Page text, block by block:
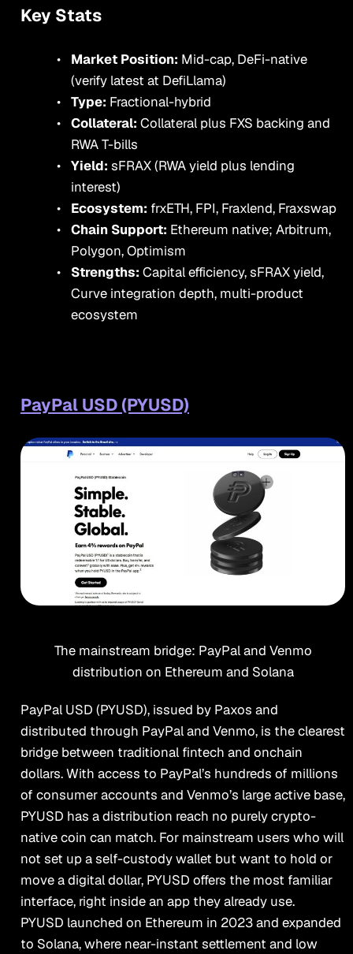
Key Stats
Market Position: Mid-cap, DeFi-native
(verify latest at DefiLlama)
Type: Fractional-hybrid
Collateral: Collateral plus FXS backing and
RWA T-bills
Yield: sFRAX (RWA yield plus lending
interest)
Ecosystem: frxETH, FPI, Fraxlend, Fraxswap
Chain Support: Ethereum native; Arbitrum,
Polygon, Optimism
Strengths: Capital efficiency, sFRAX yield,
Curve integration depth, multi-product
ecosystem
PayPal USD (PYUSD)
The mainstream bridge: PayPal and Venmo
distribution on Ethereum and Solana
PayPal USD (PYUSD), issued by Paxos and
distributed through PayPal and Venmo, is the clearest
bridge between traditional fintech and onchain
dollars. With access to PayPal’s hundreds of millions
of consumer accounts and Venmo’s large active base,
PYUSD has a distribution reach no purely crypto-
native coin can match. For mainstream users who will
not set up a self-custody wallet but want to hold or
move a digital dollar, PYUSD offers the most familiar
interface, right inside an app they already use.
PYUSD launched on Ethereum in 2023 and expanded
to Solana, where near-instant settlement and low